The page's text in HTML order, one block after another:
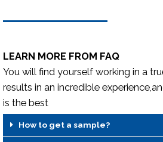
LEARN MORE FROM FAQ
You will find yourself working in a
results in an incredible
is the best
How to get a sample?